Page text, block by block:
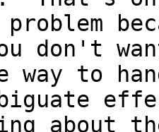
don't
way to
about